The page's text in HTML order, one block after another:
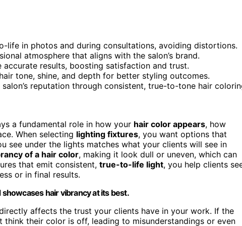
life in photos and during consultations, avoiding distortions.
atmosphere that aligns with the salon’s brand.
results, boosting satisfaction and trust.
tone, shine, and depth for better styling outcomes.
reputation through consistent, true-to-tone hair
a fundamental role in how your hair color appears, how
When selecting lighting fixtures, you want options that
see under the lights matches what your clients will see in
of a hair color, making it look dull or uneven, which can
that emit consistent, true-to-life light, you help clients
or in final results.
hair vibrancy at its best.
affects the trust your clients have in your work. If the
their color is off, leading to misunderstandings or even